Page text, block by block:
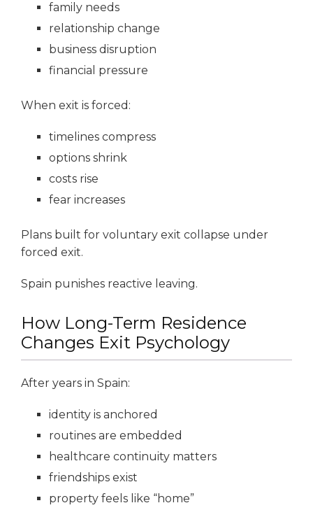
family needs
relationship change
business disruption
financial pressure
When exit is forced:
timelines compress
options shrink
costs rise
fear increases
Plans built for voluntary exit collapse under
forced exit.
Spain punishes reactive leaving.
How Long-Term Residence
Changes Exit Psychology
After years in Spain:
identity is anchored
routines are embedded
healthcare continuity matters
friendships exist
property feels like “home”